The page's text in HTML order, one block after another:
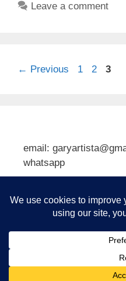
Leave a comment
← Previous Page
1 Page
2 Page
3
email:
whatsapp
© 2026 Gary J